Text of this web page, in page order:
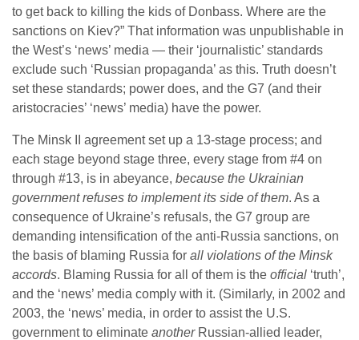
to get back to killing the kids of Donbass. Where are the
sanctions on Kiev?” That information was unpublishable in
the West’s ‘news’ media — their ‘journalistic’ standards
exclude such ‘Russian propaganda’ as this. Truth doesn’t
set these standards; power does, and the G7 (and their
aristocracies’ ‘news’ media) have the power.
The Minsk II agreement set up a 13-stage process; and
each stage beyond stage three, every stage from #4 on
through #13, is in abeyance, because the Ukrainian
government refuses to implement its side of them. As a
consequence of Ukraine’s refusals, the G7 group are
demanding intensification of the anti-Russia sanctions, on
the basis of blaming Russia for all violations of the Minsk
accords. Blaming Russia for all of them is the official ‘truth’,
and the ‘news’ media comply with it. (Similarly, in 2002 and
2003, the ‘news’ media, in order to assist the U.S.
government to eliminate anotherRussian-allied leader,